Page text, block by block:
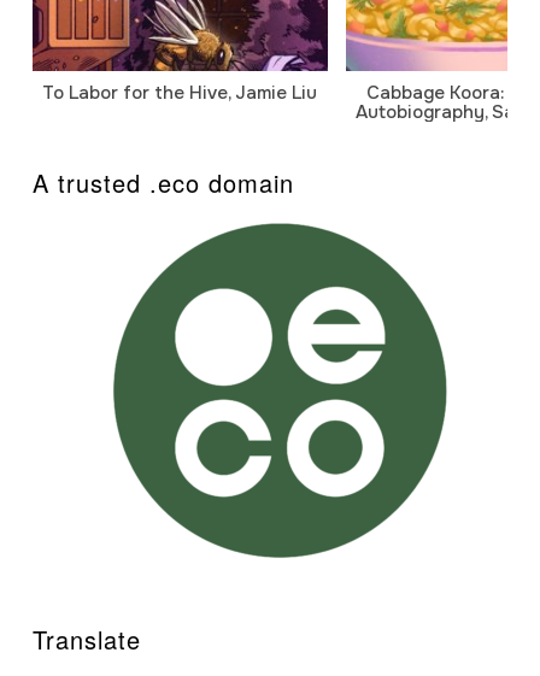
To Labor for the Hive, Jamie Liu
Cabbage Koora: A
Autobiography,
A trusted .eco domain
Translate